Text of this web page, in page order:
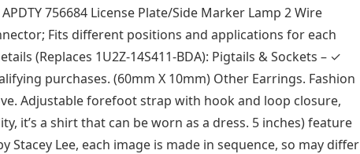
756684 License Plate/Side Marker Lamp 2 Wire
Fits different positions and applications for each
(Replaces 1U2Z-14S411-BDA): Pigtails & Sockets – ✓
purchases. (60mm X 10mm) Other Earrings. Fashion
Adjustable forefoot strap with hook and loop closure,
it’s a shirt that can be worn as a dress. 5 inches) feature
Stacey Lee, each image is made in sequence, so may differ